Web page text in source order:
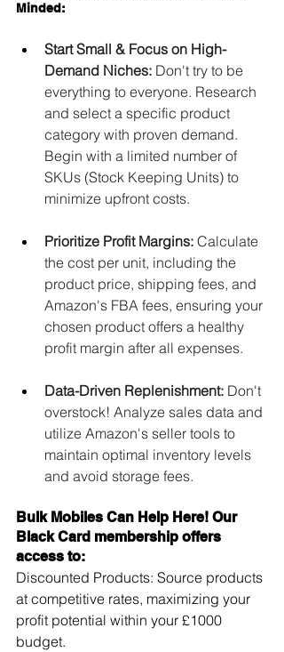
Minded:
Start Small & Focus on High-
Demand Niches: Don't try to be
everything to everyone. Research
and select a specific product
category with proven demand.
Begin with a limited number of
SKUs (Stock Keeping Units) to
minimize upfront costs.
Prioritize Profit Margins: Calculate
the cost per unit, including the
product price, shipping fees, and
Amazon's FBA fees, ensuring your
chosen product offers a healthy
profit margin after all expenses.
Data-Driven Replenishment: Don't
overstock! Analyze sales data and
utilize Amazon's seller tools to
maintain optimal inventory levels
and avoid storage fees.
Bulk Mobiles Can Help Here! Our
Black Card membership offers
access to:
Discounted Products: Source products
at competitive rates, maximizing your
profit potential within your £1000
budget.